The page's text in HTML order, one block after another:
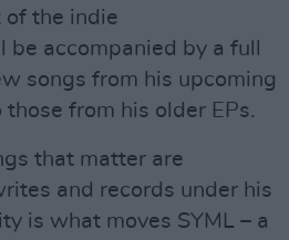
the indie
be accompanied by a full
songs from his upcoming
from his older EPs.
that matter are
and records under his
is what moves SYML – a